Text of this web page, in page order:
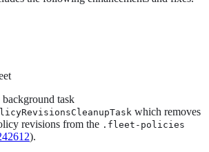
background task
which removes
revisions from the .fleet-policies
).